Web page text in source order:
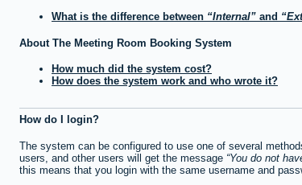
What is the difference between Internal and
About The Meeting Room Booking System
How much did the system cost?
How does the system work and who wrote it?
How do I login?
The system can be configured to use one of several
users, and other users will get the message You do not
this means that you login with the same username and